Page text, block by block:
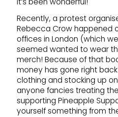
Recently, a protest
Rebecca Crow happened
offices in London (which
seemed wanted to wear
merch! Because of that
money has gone right
clothing and stocking up
anyone fancies treating
supporting Pineapple
yourself something from